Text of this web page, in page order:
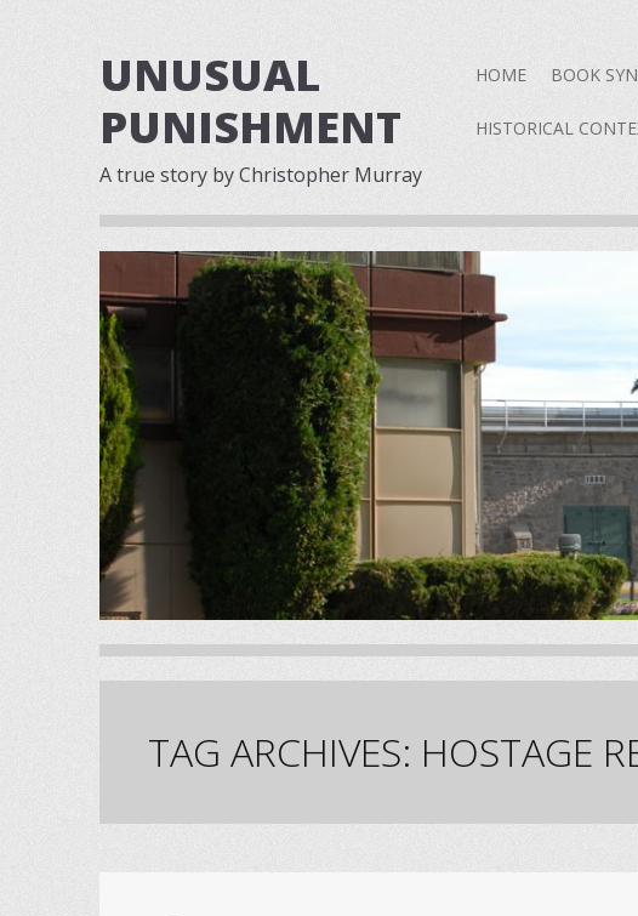
UNUSUAL
PUNISHMENT
A true story by Christopher Murray
Skip to content
HOME BOOK
HISTORICAL
TAG ARCHIVES: HOSTAGE